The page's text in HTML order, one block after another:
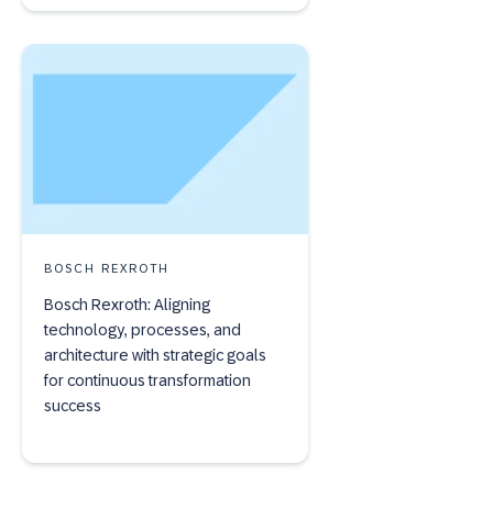
BOSCH REXROTH
Bosch Rexroth: Aligning
technology, processes, and
architecture with strategic goals
for continuous transformation
success